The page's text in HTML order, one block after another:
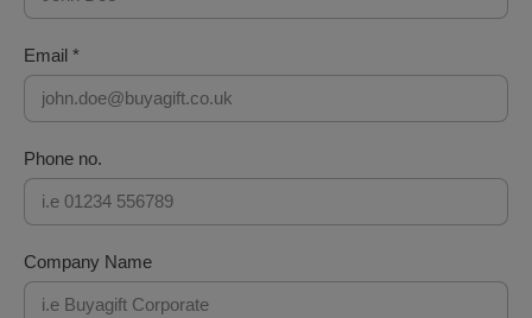
Email *
Phone no.
Company Name